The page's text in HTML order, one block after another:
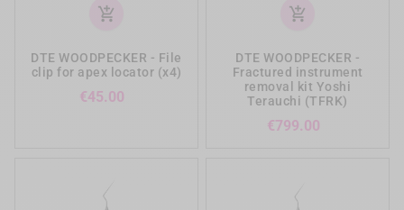
add_shopping_cart
DTE WOODPECKER - File
clip for apex locator (x4)
€45.00
add_shopping_cart
DTE WOODPECKER -
Fractured instrument
removal kit Yoshi
Terauchi (TFRK)
€799.00